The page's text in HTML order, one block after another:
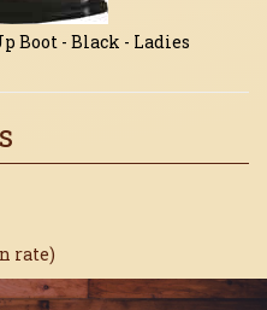
Boot - Black - Ladies
rate)